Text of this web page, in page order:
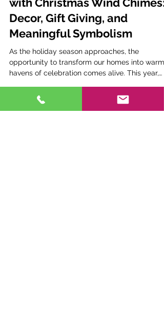
How to Sprinkle Holiday Joy
with Christmas Wind Chimes:
Decor, Gift Giving, and
Meaningful Symbolism
As the holiday season approaches, the
havens of celebration comes alive. This year,
why not...